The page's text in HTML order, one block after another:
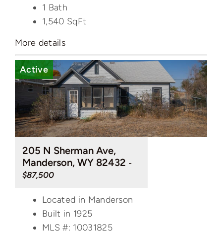
1 Bath
1,540 SqFt
More details
Active
205 N Sherman Ave,
Manderson, WY 82432 -
$87,500
Located in Manderson
Built in 1925
MLS #: 10031825